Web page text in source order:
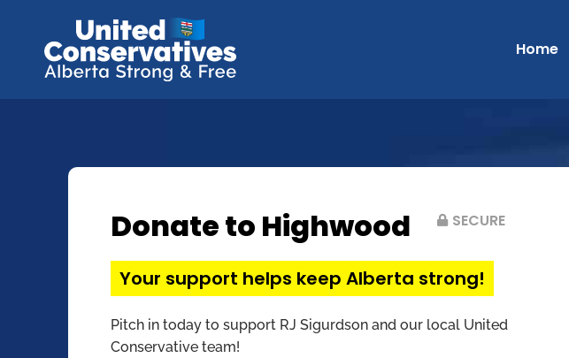
Home
Donate to Highwood SECURE
Your support helps keep Alberta strong!
Pitch in today to support RJ Sigurdson and our local United
Conservative team!